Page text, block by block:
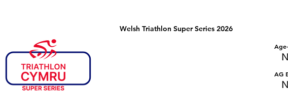
Welsh Triathlon Super Series 2026
AG